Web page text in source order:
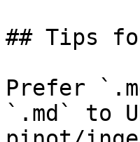
## Tips
Prefer
`.md` to